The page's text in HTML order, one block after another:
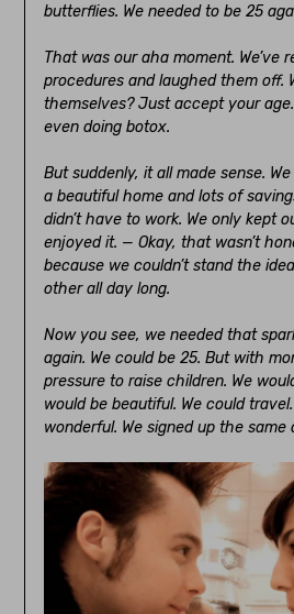
butterflies. We needed to be 25
That was our aha moment. We’ve
procedures and laughed them off.
themselves? Just accept your age.
even doing botox.
But suddenly, it all made sense.
a beautiful home and lots of
didn’t have to work. We only kept
enjoyed it. — Okay, that wasn’t
because we couldn’t stand the
other all day long.
Now you see, we needed that
again. We could be 25. But with
pressure to raise children. We
would be beautiful. We could
wonderful. We signed up the same